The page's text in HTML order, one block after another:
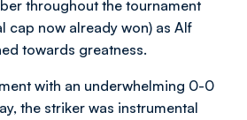
throughout the tournament
cap now already won) as Alf
towards greatness.
with an underwhelming 0-0
the striker was instrumental